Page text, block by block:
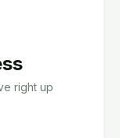
right up